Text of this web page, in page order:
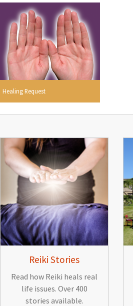
Healing Request
Reiki Stories
Read how Reiki heals real
life issues. Over 400
stories available.